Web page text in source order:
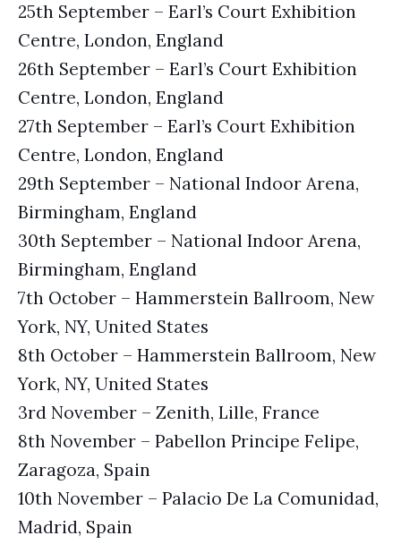
25th September – Earl’s Court Exhibition
Centre, London, England
26th September – Earl’s Court Exhibition
Centre, London, England
27th September – Earl’s Court Exhibition
Centre, London, England
29th September – National Indoor Arena,
Birmingham, England
30th September – National Indoor Arena,
Birmingham, England
7th October – Hammerstein Ballroom, New
York, NY, United States
8th October – Hammerstein Ballroom, New
York, NY, United States
3rd November – Zenith, Lille, France
8th November – Pabellon Principe Felipe,
Zaragoza, Spain
10th November – Palacio De La Comunidad,
Madrid, Spain